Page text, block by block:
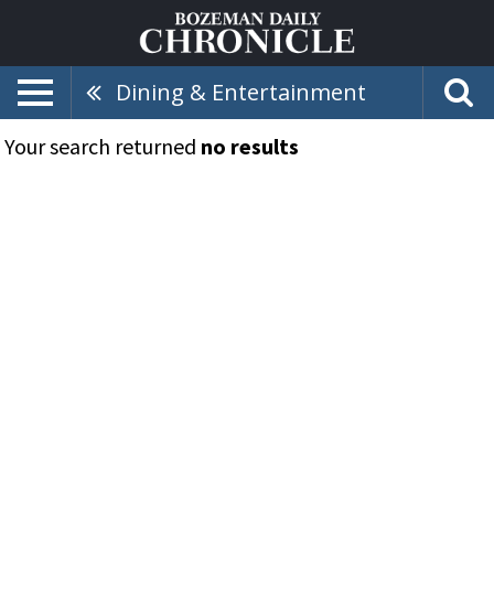
Dining & Entertainment
Your search returned no results